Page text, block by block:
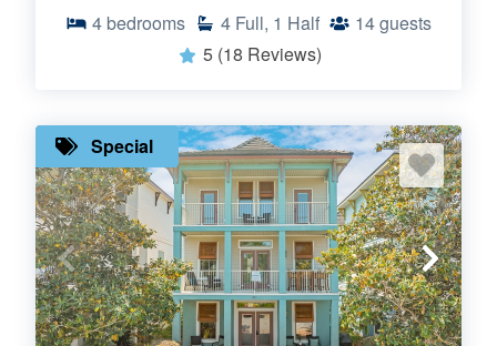
4 bedrooms 4 Full, 1 Half 14guests
5 (18 Reviews)
Special